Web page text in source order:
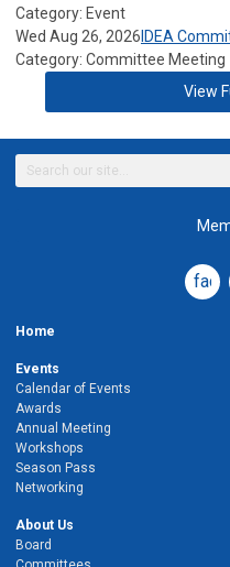
Category: Event
Wed Aug 26, 2026 IDEA
Category: Committee Meeting
View
Home
Events
Calendar of Events
Awards
Annual Meeting
Workshops
Season Pass
Networking
About Us
Board